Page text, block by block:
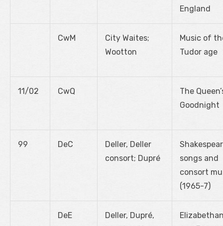
England
CwM
City Waites;
Wootton
Music of
Tudor age
11/02 CwQ
The
Goodnight
99 DeC
Deller, Deller
consort; Dupré
songs and
consort
(1965-7)
DeE
Deller, Dupré,